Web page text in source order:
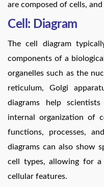
are composed of cells,
Cell: Diagram
The cell diagram
components of a
organelles such as the
reticulum, Golgi
diagrams help
internal organization of
functions, processes,
diagrams can also show
cell types, allowing for
cellular features.